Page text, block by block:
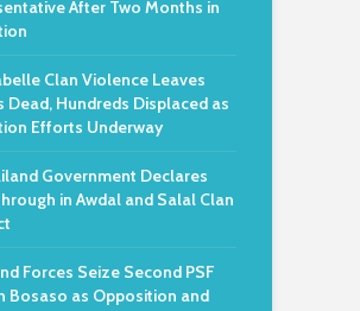
After Two Months in
Clan Violence Leaves
Dead, Hundreds Displaced as
Efforts Underway
Government Declares
in Awdal and Salal Clan
Forces Seize Second PSF
Bosaso as Opposition and